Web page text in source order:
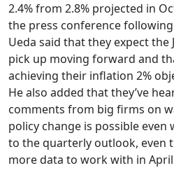
2.4% from 2.8% projected in
the press conference
Ueda said that they expect the
pick up moving forward and
achieving their inflation 2%
He also added that they’ve
comments from big firms on
policy change is possible
to the quarterly outlook, even
more data to work with in